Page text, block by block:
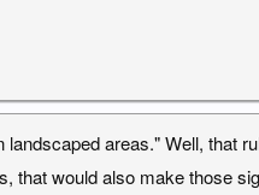
areas." Well, that
that would also make those